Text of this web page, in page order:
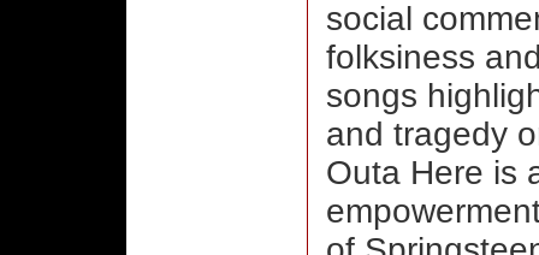
social
folksiness
songs
and tragedy
Outa Here is